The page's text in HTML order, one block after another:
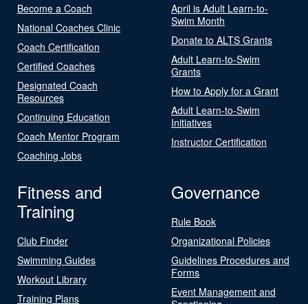
Become a Coach
National Coaches Clinic
Coach Certification
Certified Coaches
Designated Coach
Resources
Continuing Education
Coach Mentor Program
Coaching Jobs
April is Adult Learn-to-
Swim Month
Donate to ALTS Grants
Adult Learn-to-Swim
Grants
How to Apply for a Grant
Adult Learn-to-Swim
Initiatives
Instructor Certification
Fitness and
Training
Club Finder
Swimming Guides
Workout Library
Training Plans
Governance
Rule Book
Organizational Policies
Guidelines Procedures and
Forms
Event Management and